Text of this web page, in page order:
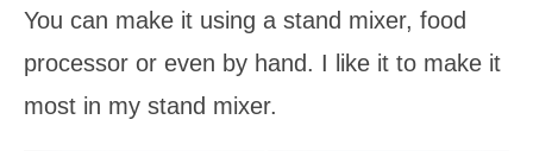
You can make it using a stand mixer, food
processor or even by hand. I like it to make it
most in my stand mixer.